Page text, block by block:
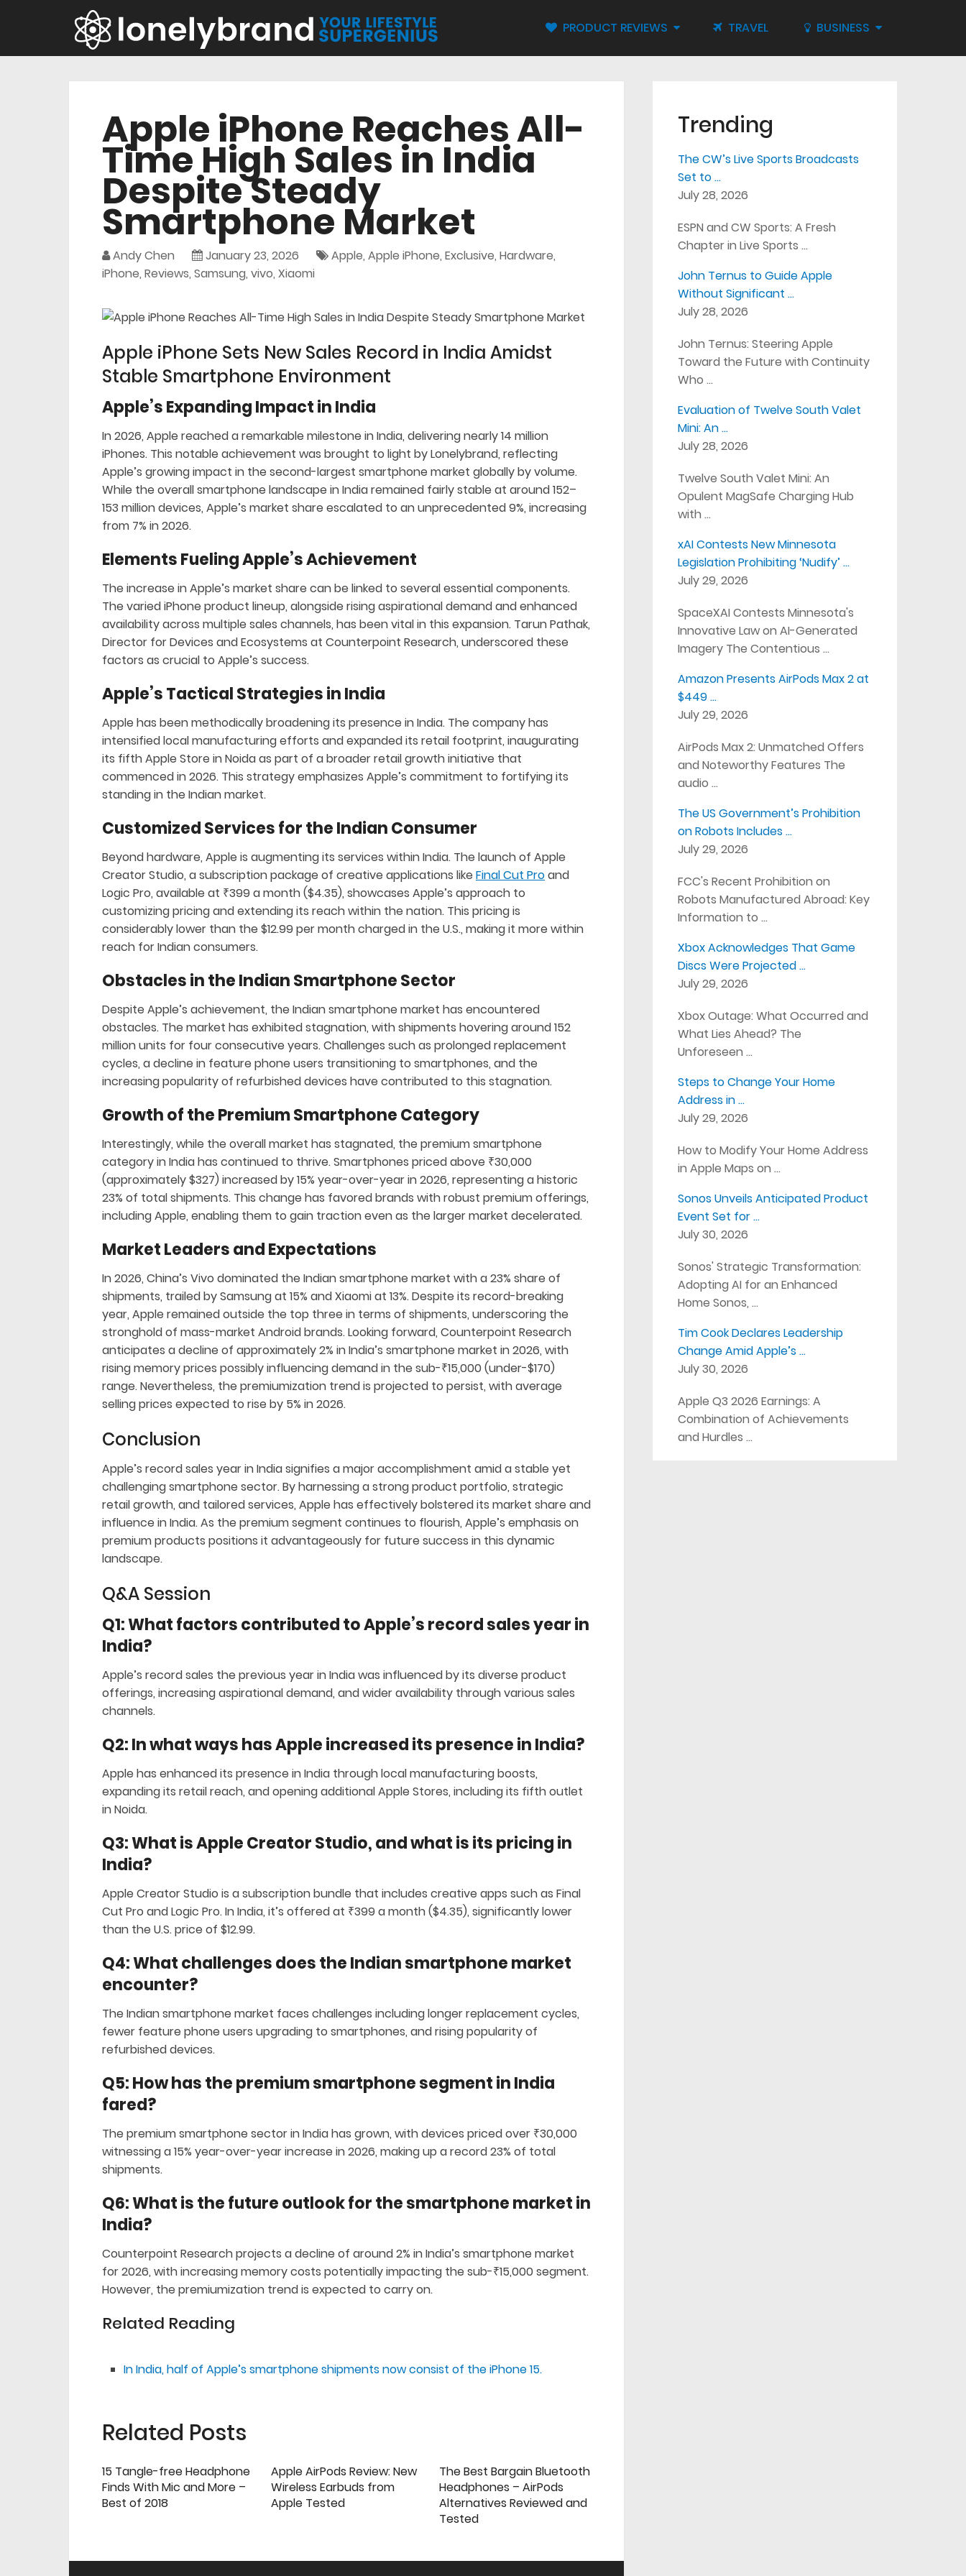
PRODUCT REVIEWS TRAVEL BUSINESS
Apple iPhone Reaches All-
Time High Sales in India
Despite Steady
Smartphone Market
Andy Chen January 23, 2026 Apple, Apple iPhone, Exclusive, Hardware,
iPhone, Reviews, Samsung, vivo, Xiaomi
Apple iPhone Sets New Sales Record in India Amidst
Stable Smartphone Environment
Apple’s Expanding Impact in India
In 2026, Apple reached a remarkable milestone in India, delivering nearly 14 million
iPhones. This notable achievement was brought to light by Lonelybrand, reflecting
Apple’s growing impact in the second-largest smartphone market globally by volume.
While the overall smartphone landscape in India remained fairly stable at around 152–
153 million devices, Apple’s market share escalated to an unprecedented 9%, increasing
from 7% in 2026.
Elements Fueling Apple’s Achievement
The increase in Apple’s market share can be linked to several essential components.
The varied iPhone product lineup, alongside rising aspirational demand and enhanced
availability across multiple sales channels, has been vital in this expansion. Tarun Pathak,
Director for Devices and Ecosystems at Counterpoint Research, underscored these
factors as crucial to Apple’s success.
Apple’s Tactical Strategies in India
Apple has been methodically broadening its presence in India. The company has
intensified local manufacturing efforts and expanded its retail footprint, inaugurating
its fifth Apple Store in Noida as part of a broader retail growth initiative that
commenced in 2026. This strategy emphasizes Apple’s commitment to fortifying its
standing in the Indian market.
Customized Services for the Indian Consumer
Beyond hardware, Apple is augmenting its services within India. The launch of Apple
Creator Studio, a subscription package of creative applications like Final Cut Proand
Logic Pro, available at ₹399 a month ($4.35), showcases Apple’s approach to
customizing pricing and extending its reach within the nation. This pricing is
considerably lower than the $12.99 per month charged in the U.S., making it more within
reach for Indian consumers.
Obstacles in the Indian Smartphone Sector
Despite Apple’s achievement, the Indian smartphone market has encountered
obstacles. The market has exhibited stagnation, with shipments hovering around 152
million units for four consecutive years. Challenges such as prolonged replacement
cycles, a decline in feature phone users transitioning to smartphones, and the
increasing popularity of refurbished devices have contributed to this stagnation.
Growth of the Premium Smartphone Category
Interestingly, while the overall market has stagnated, the premium smartphone
category in India has continued to thrive. Smartphones priced above ₹30,000
(approximately $327) increased by 15% year-over-year in 2026, representing a historic
23% of total shipments. This change has favored brands with robust premium offerings,
including Apple, enabling them to gain traction even as the larger market decelerated.
Market Leaders and Expectations
In 2026, China’s Vivo dominated the Indian smartphone market with a 23% share of
shipments, trailed by Samsung at 15% and Xiaomi at 13%. Despite its record-breaking
year, Apple remained outside the top three in terms of shipments, underscoring the
stronghold of mass-market Android brands. Looking forward, Counterpoint Research
anticipates a decline of approximately 2% in India’s smartphone market in 2026, with
rising memory prices possibly influencing demand in the sub-₹15,000 (under-$170)
range. Nevertheless, the premiumization trend is projected to persist, with average
selling prices expected to rise by 5% in 2026.
Conclusion
Apple’s record sales year in India signifies a major accomplishment amid a stable yet
challenging smartphone sector. By harnessing a strong product portfolio, strategic
retail growth, and tailored services, Apple has effectively bolstered its market share and
influence in India. As the premium segment continues to flourish, Apple’s emphasis on
premium products positions it advantageously for future success in this dynamic
landscape.
Q&A Session
Q1: What factors contributed to Apple’s record sales year in
India?
Apple’s record sales the previous year in India was influenced by its diverse product
offerings, increasing aspirational demand, and wider availability through various sales
channels.
Q2: In what ways has Apple increased its presence in India?
Apple has enhanced its presence in India through local manufacturing boosts,
expanding its retail reach, and opening additional Apple Stores, including its fifth outlet
in Noida.
Q3: What is Apple Creator Studio, and what is its pricing in
India?
Apple Creator Studio is a subscription bundle that includes creative apps such as Final
Cut Pro and Logic Pro. In India, it’s offered at ₹399 a month ($4.35), significantly lower
than the U.S. price of $12.99.
Q4: What challenges does the Indian smartphone market
encounter?
The Indian smartphone market faces challenges including longer replacement cycles,
fewer feature phone users upgrading to smartphones, and rising popularity of
refurbished devices.
Q5: How has the premium smartphone segment in India
fared?
The premium smartphone sector in India has grown, with devices priced over ₹30,000
witnessing a 15% year-over-year increase in 2026, making up a record 23% of total
shipments.
Q6: What is the future outlook for the smartphone market in
India?
Counterpoint Research projects a decline of around 2% in India’s smartphone market
for 2026, with increasing memory costs potentially impacting the sub-₹15,000 segment.
However, the premiumization trend is expected to carry on.
Related Reading
In India, half of Apple’s smartphone shipments now consist of the iPhone 15.
Related Posts
15 Tangle-free Headphone
Finds With Mic and More –
Best of 2018
Apple AirPods Review: New
Wireless Earbuds from
Apple Tested
The Best Bargain Bluetooth
Headphones – AirPods
Alternatives Reviewed and
Tested
Trending
The CW’s Live Sports Broadcasts
Set to …
July 28, 2026
ESPN and CW Sports: A Fresh
Chapter in Live Sports …
John Ternus to Guide Apple
Without Significant …
July 28, 2026
John Ternus: Steering Apple
Toward the Future with Continuity
Who …
Evaluation of Twelve South Valet
Mini: An …
July 28, 2026
Twelve South Valet Mini: An
Opulent MagSafe Charging Hub
with …
xAI Contests New Minnesota
Legislation Prohibiting ‘Nudify’ …
July 29, 2026
SpaceXAI Contests Minnesota's
Innovative Law on AI-Generated
Imagery The Contentious …
Amazon Presents AirPods Max 2 at
$449 …
July 29, 2026
AirPods Max 2: Unmatched Offers
and Noteworthy Features The
audio …
The US Government’s Prohibition
on Robots Includes …
July 29, 2026
FCC's Recent Prohibition on
Robots Manufactured Abroad: Key
Information to …
Xbox Acknowledges That Game
Discs Were Projected …
July 29, 2026
Xbox Outage: What Occurred and
What Lies Ahead? The
Unforeseen …
Steps to Change Your Home
Address in …
July 29, 2026
How to Modify Your Home Address
in Apple Maps on …
Sonos Unveils Anticipated Product
Event Set for …
July 30, 2026
Sonos' Strategic Transformation:
Adopting AI for an Enhanced
Home Sonos, …
Tim Cook Declares Leadership
Change Amid Apple’s …
July 30, 2026
Apple Q3 2026 Earnings: A
Combination of Achievements
and Hurdles …